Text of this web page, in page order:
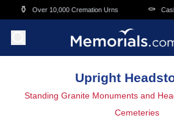
Skip to main content
Cremation Urns ⚰️ Caskets Overnight
Upright
Standing Granite Monuments and
Cemeteries